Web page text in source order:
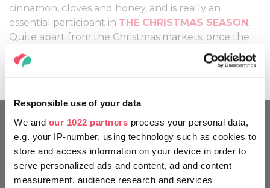
Responsible use of your data
We and our 1022 partners process your personal data,
e.g. your IP-number, using technology such as cookies to
store and access information on your device in order to
serve personalized ads and content, ad and content
measurement, audience research and services
cinnamon, cloves and honey, and is really an
essential participant in THE CHRISTMAS SEASON.
Quite apart from the Christmas markets, once the
cold weather sets in, you will find mulled wine on
the drinks menu of almost every bar or café.
MOVE AROUND LIKE A
HUNGARIAN